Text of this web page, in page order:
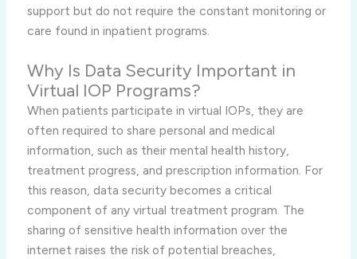
support but do not require the constant monitoring or
care found in inpatient programs.
Why Is Data Security Important in
Virtual IOP Programs?
When patients participate in virtual IOPs, they are
often required to share personal and medical
information, such as their mental health history,
treatment progress, and prescription information. For
this reason, data security becomes a critical
component of any virtual treatment program. The
sharing of sensitive health information over the
internet raises the risk of potential breaches,